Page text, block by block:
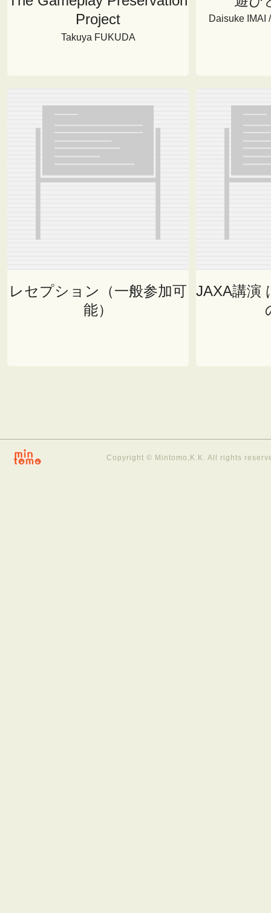
Project
Takuya FUKUDA
Daisuke IMAI
レセプション（一般参加可
能）
JAXA講演
Copyright © Mintomo,K.K. All rights